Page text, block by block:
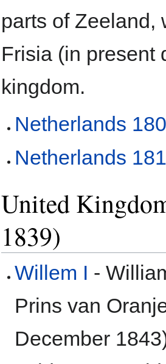
parts of Zeeland,
Frisia (in present
kingdom.
Netherlands
Netherlands
United
1839)
Willem I -
Prins van
December